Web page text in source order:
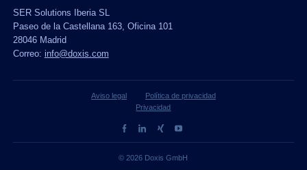
SER Solutions Iberia SL
Paseo de la Castellana 163, Oficina 101
28046 Madrid
Correo: info@doxis.com
Aviso legal
Política de privacidad
Privacidad
© 2026 Doxis GmbH